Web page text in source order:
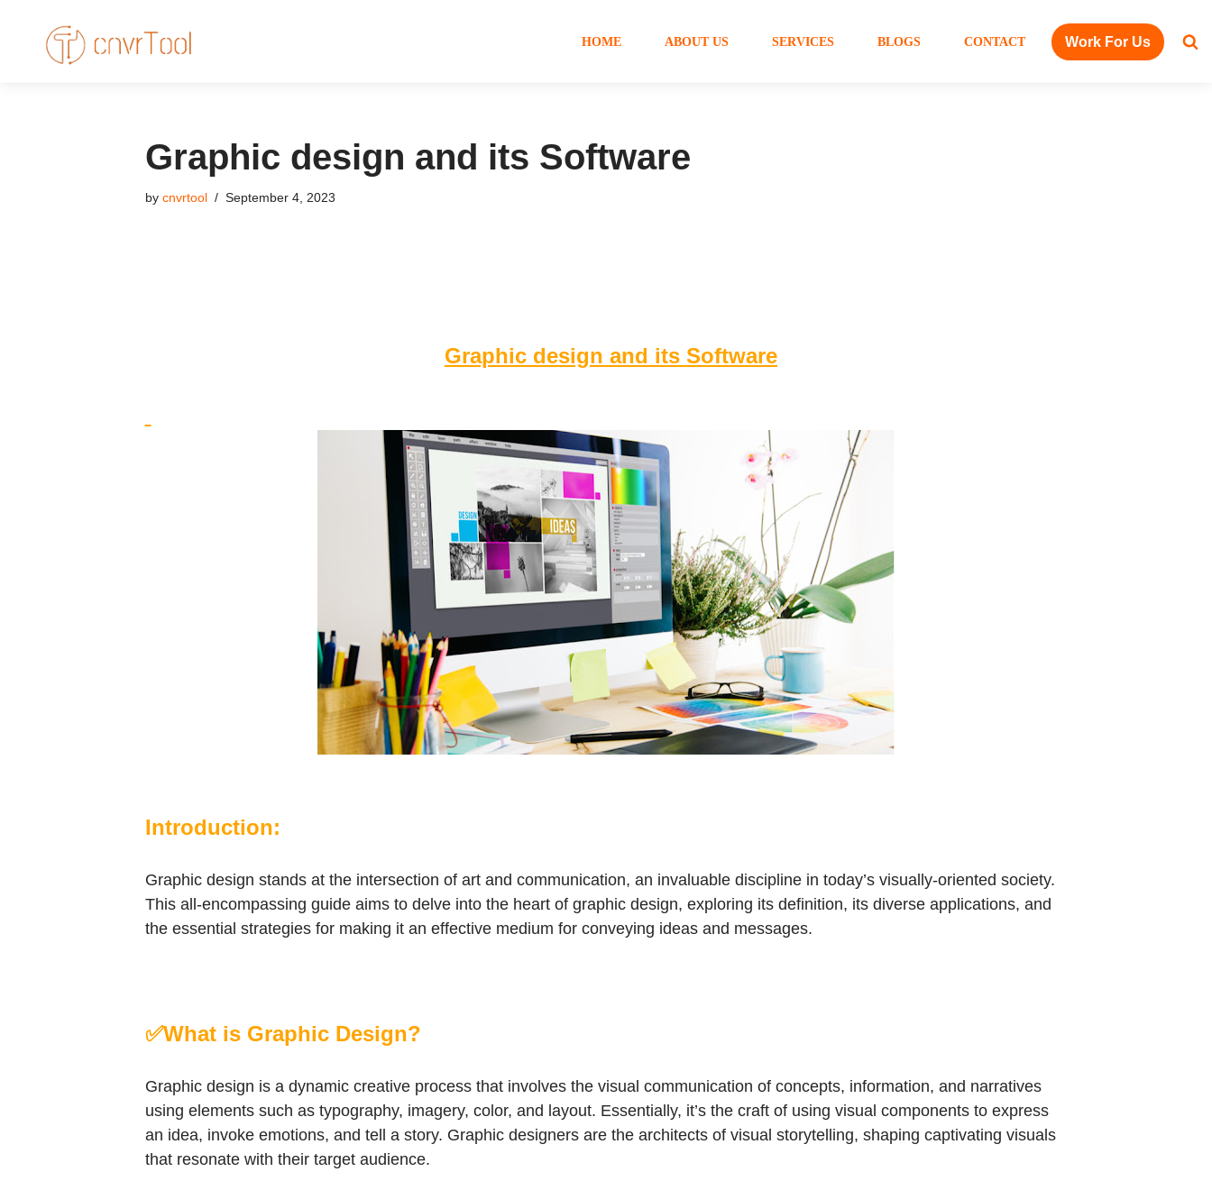
HOME ABOUT US SERVICES BLOGS CONTACT Work For Us
Graphic design and its Software
by cnvrtool September 4, 2023
Graphic design and its Software
Introduction:
Graphic design stands at the intersection of art and communication, an invaluable discipline in today’s visually-oriented society.
This all-encompassing guide aims to delve into the heart of graphic design, exploring its definition, its diverse applications, and
the essential strategies for making it an effective medium for conveying ideas and messages.
✅What is Graphic Design?
Graphic design is a dynamic creative process that involves the visual communication of concepts, information, and narratives
using elements such as typography, imagery, color, and layout. Essentially, it’s the craft of using visual components to express
an idea, invoke emotions, and tell a story. Graphic designers are the architects of visual storytelling, shaping captivating visuals
that resonate with their target audience.